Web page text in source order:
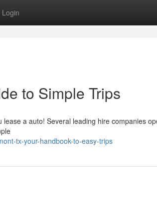
Login
to Simple Trips
a auto! Several leading hire companies
tx-your-handbook-to-easy-trips